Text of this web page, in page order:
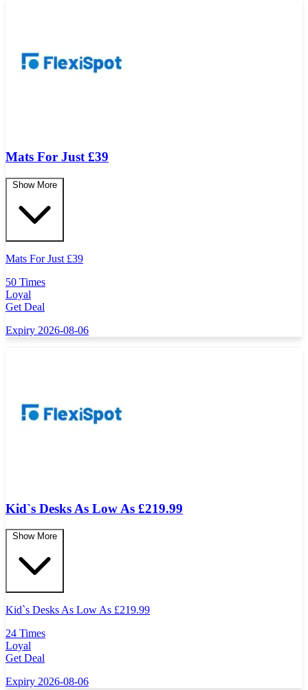
Mats For Just £39
Show More
Mats For Just £39
50 Times
Loyal
Get Deal
Expiry 2026-08-06
Kid`s Desks As Low As £219.99
Show More
Kid`s Desks As Low As £219.99
24 Times
Loyal
Get Deal
Expiry 2026-08-06